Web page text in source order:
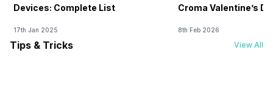
Devices: Complete List
17th Jan 2025
Croma Valentine’s
8th Feb 2026
Tips & Tricks View All